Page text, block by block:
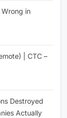
Wrong in
| CTC –
Destroyed
Actually